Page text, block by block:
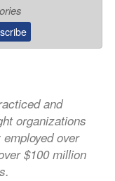
and
organizations
over
$100 million